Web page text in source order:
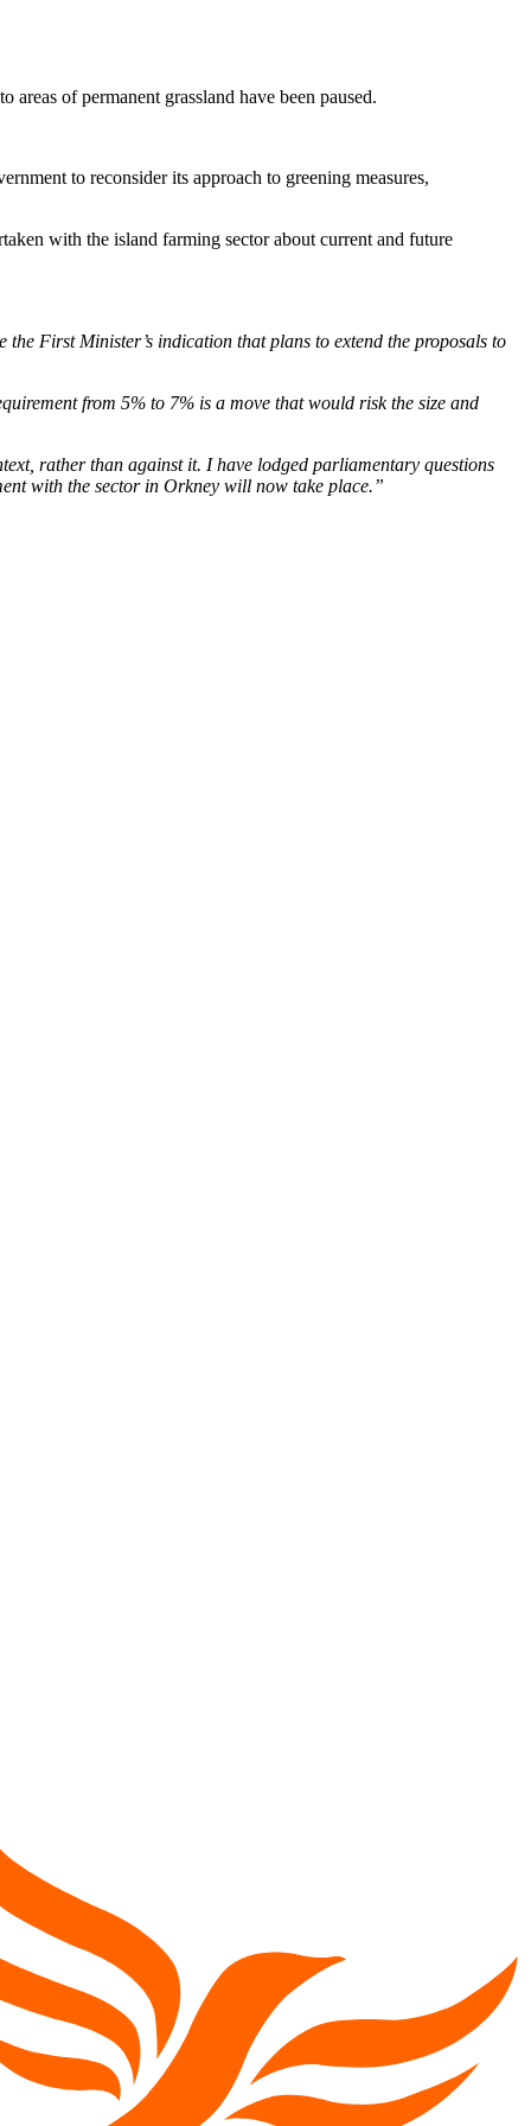
areas of permanent grassland have been paused.
to reconsider its approach to greening measures,
with the island farming sector about current and future
First Minister’s indication that plans to extend the proposals to
from 5% to 7% is a move that would risk the size and
rather than against it. I have lodged parliamentary questions
with the sector in Orkney will now take place.”